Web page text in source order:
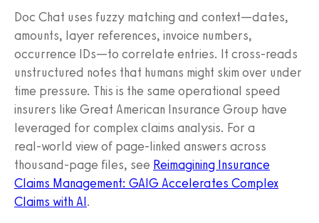
Doc Chat uses fuzzy matching and context—dates,
amounts, layer references, invoice numbers,
occurrence IDs—to correlate entries. It cross‑reads
unstructured notes that humans might skim over under
time pressure. This is the same operational speed
insurers like Great American Insurance Group have
leveraged for complex claims analysis. For a
real‑world view of page‑linked answers across
thousand‑page files, see Reimagining Insurance
Claims Management: GAIG Accelerates Complex
Claims with AI.